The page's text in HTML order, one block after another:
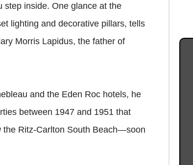
inside. One glance at the
lighting and decorative pillars, tells
Morris Lapidus, the father of
and the Eden Roc hotels, he
between 1947 and 1951 that
Ritz-Carlton South Beach—soon